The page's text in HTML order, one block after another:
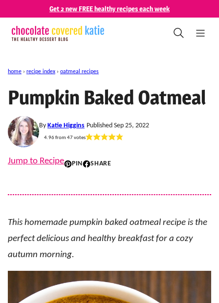
content
Get 2 new FREE healthy recipes each week
home › recipe index › oatmeal recipes
Pumpkin Baked Oatmeal
By Katie Higgins Published Sep 25, 2022
4.96from 47votes
Jump to Recipe PIN SHARE
This homemade pumpkin baked oatmeal recipe is the
perfect delicious and healthy breakfast for a cozy
autumn morning.